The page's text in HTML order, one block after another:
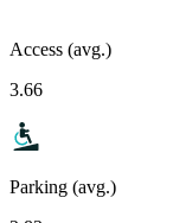
Access (avg.)
3.66
Parking (avg.)